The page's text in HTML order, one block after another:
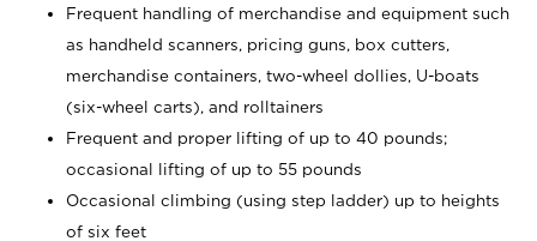
Frequent handling of merchandise and equipment such
as handheld scanners, pricing guns, box cutters,
merchandise containers, two-wheel dollies, U-boats
(six-wheel carts), and rolltainers
Frequent and proper lifting of up to 40 pounds;
occasional lifting of up to 55 pounds
Occasional climbing (using step ladder) up to heights
of six feet